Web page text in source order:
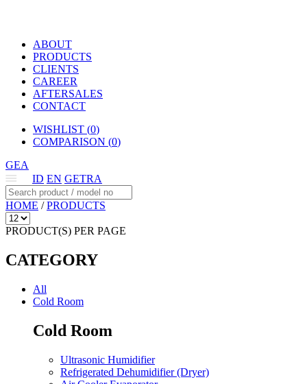
ABOUT
PRODUCTS
CLIENTS
CAREER
AFTERSALES
CONTACT
WISHLIST (0)
COMPARISON (0)
GEA
ID EN GETRA
HOME /PRODUCTS
PRODUCT(S) PER PAGE
CATEGORY
All
Cold Room
Cold Room
Ultrasonic Humidifier
Refrigerated Dehumidifier (Dryer)